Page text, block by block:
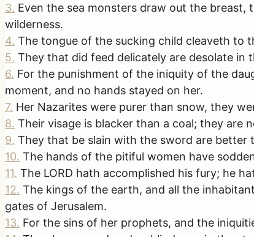
3. Even the sea monsters draw out the
wilderness.
4. The tongue of the sucking child cleaveth to
5. They that did feed delicately are desolate in
6. For the punishment of the iniquity of the
moment, and no hands stayed on her.
7. Her Nazarites were purer than snow, they
8. Their visage is blacker than a coal; they are
9. They that be slain with the sword are
10. The hands of the pitiful women have
11. The LORD hath accomplished his fury; he
12. The kings of the earth, and all the
gates of Jerusalem.
13. For the sins of her prophets, and the